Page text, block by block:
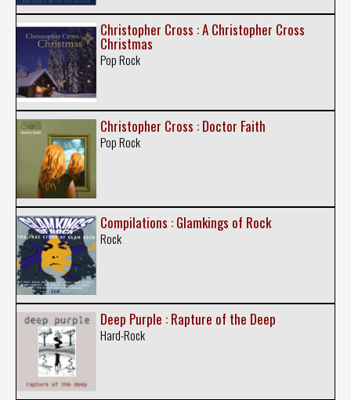
Christopher Cross : A Christopher Cross
Christmas
Pop Rock
Christopher Cross : Doctor Faith
Pop Rock
Compilations : Glamkings of Rock
Rock
Deep Purple : Rapture of the Deep
Hard-Rock